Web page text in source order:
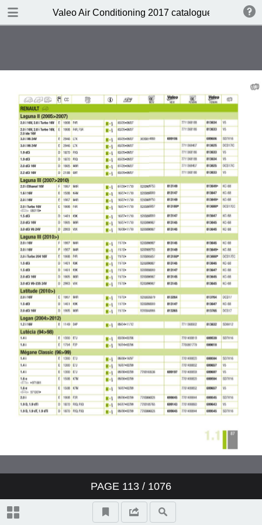
Valeo Air Conditioning 2017 catalogue 955686
PAGE 113 / 1076
DOWNLOAD
Valeo A/C complete portfolio
Valeo a pioneer in climate control
design
Valeo compressors: 60 years of
O.E. experience
Valeo, the HVAC expert
Valeo ClimFill: the range of A/C
refill stations
Valeo Air Quality: clear air,
protection and well-being
Valeo condenser: reliability and
O.E. expertise
www.valeo-techassist.com